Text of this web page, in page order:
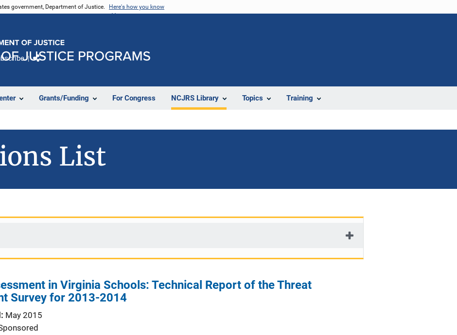
government, Department of Justice. Here's how you know
Grants/Funding For Congress NCJRS Library Topics Training
List
in Virginia Schools: Technical Report of the Threat
Survey for 2013-2014
May 2015